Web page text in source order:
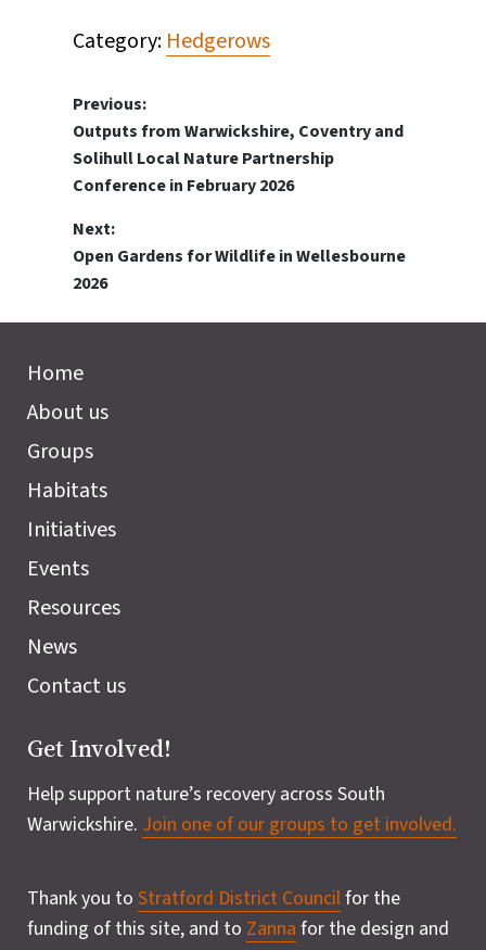
Category: Hedgerows
Post
navigation
Previous:
Previous
post:
Outputs from Warwickshire, Coventry and
Solihull Local Nature Partnership
Conference in February 2026
Next:
Next
post:
Open Gardens for Wildlife in Wellesbourne
2026
Home
About us
Groups
Habitats
Initiatives
Events
Resources
News
Contact us
Get Involved!
Help support nature’s recovery across South
Warwickshire. Join one of our groups to get involved.
Thank you to Stratford District Councilfor the
funding of this site, and to Zanna for the design and